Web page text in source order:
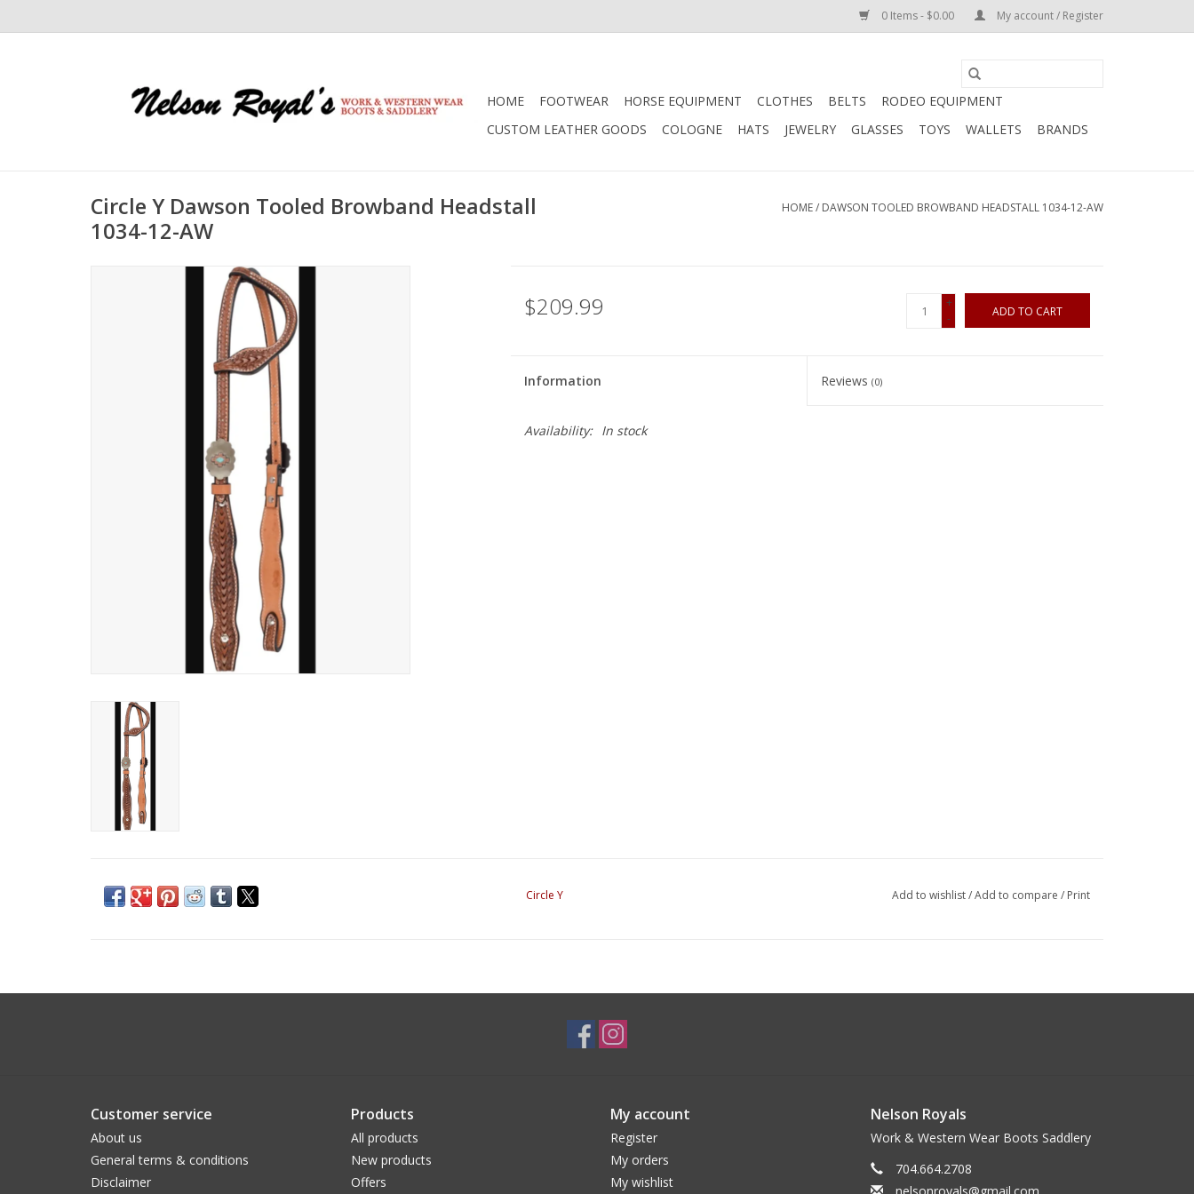
0 Items - $0.00 My account / Register
HOME FOOTWEAR HORSE EQUIPMENT CLOTHES BELTS
RODEO EQUIPMENT
CUSTOM LEATHER GOODS
COLOGNE HATS JEWELRY GLASSES TOYS WALLETS BRANDS
Circle Y Dawson Tooled Browband Headstall
1034-12-AW
HOME/ DAWSON TOOLED BROWBAND HEADSTALL 1034-12-AW
$209.99
+
-
ADD TO CART
Information Reviews(0)
Availability: In stock
Circle Y Add to wishlist/Add to compare / Print
Customer service
About us
General terms & conditions
Disclaimer
Products
All products
New products
Offers
My account
Register
My orders
My wishlist
Nelson Royals
Work & Western Wear Boots Saddlery
704.664.2708
nelsonroyals@gmail.com